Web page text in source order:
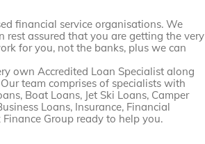
financial service organisations. We
assured that you are getting the very
for you, not the banks, plus we can
own Accredited Loan Specialist along
team comprises of specialists with
Boat Loans, Jet Ski Loans, Camper
Loans, Insurance, Financial
Group ready to help you.